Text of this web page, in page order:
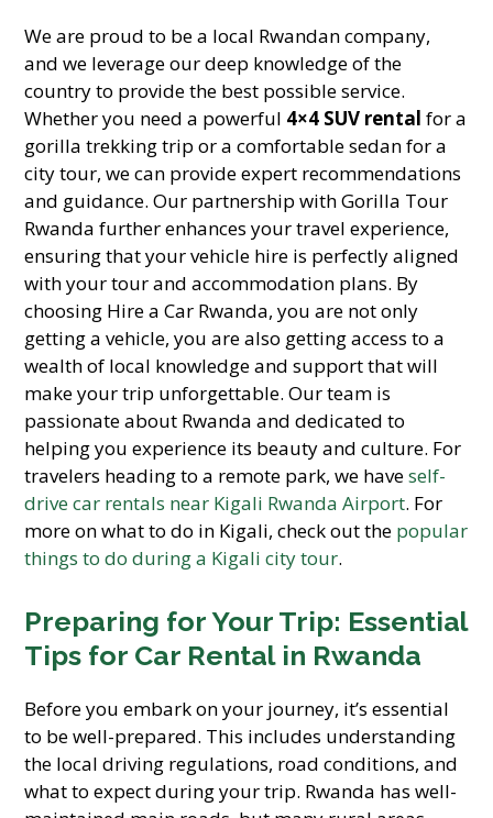
We are proud to be a local Rwandan company,
and we leverage our deep knowledge of the
country to provide the best possible service.
Whether you need a powerful 4×4 SUV rental for a
gorilla trekking trip or a comfortable sedan for a
city tour, we can provide expert recommendations
and guidance. Our partnership with Gorilla Tour
Rwanda further enhances your travel experience,
ensuring that your vehicle hire is perfectly aligned
with your tour and accommodation plans. By
choosing Hire a Car Rwanda, you are not only
getting a vehicle, you are also getting access to a
wealth of local knowledge and support that will
make your trip unforgettable. Our team is
passionate about Rwanda and dedicated to
helping you experience its beauty and culture. For
travelers heading to a remote park, we haveself-
drive car rentals near Kigali Rwanda Airport. For
more on what to do in Kigali, check out the popular
things to do during a Kigali city tour.
Preparing for Your Trip: Essential
Tips for Car Rental in Rwanda
Before you embark on your journey, it’s essential
to be well-prepared. This includes understanding
the local driving regulations, road conditions, and
what to expect during your trip. Rwanda has well-